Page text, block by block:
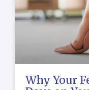
Why Your